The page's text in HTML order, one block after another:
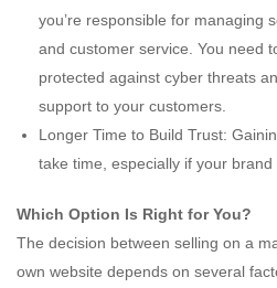
you’re responsible for managing
and customer service. You need
protected against cyber threats
support to your customers.
Longer Time to Build Trust:
take time, especially if your
Which Option Is Right for You?
The decision between selling on a
own website depends on several